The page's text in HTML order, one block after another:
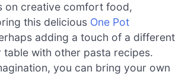
on creative comfort food,
this delicious One Pot
adding a touch of a different
table with other pasta recipes.
you can bring your own